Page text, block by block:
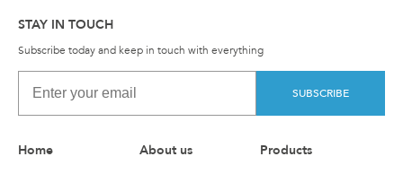
STAY IN TOUCH
Subscribe today and keep in touch with everything
SUBSCRIBE
Home About us
Products